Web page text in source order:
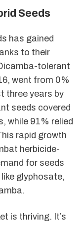
Seeds
has gained
to their
tolerant
went from 0%
three years by
seeds covered
while 91% relied
rapid growth
herbicide-
for seeds
glyphosate,
is thriving. It’s